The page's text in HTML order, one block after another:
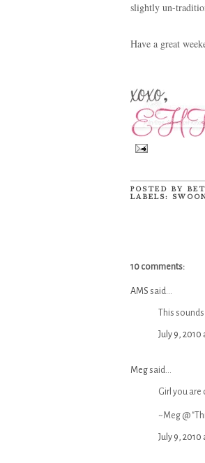
slightly un-
Have a great
POSTED BY
LABELS:
10 comments:
AMS said...
This
July 9, 2010
Megsaid...
Girl you are
~Meg @
July 9, 2010